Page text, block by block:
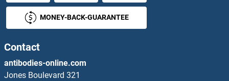
TSEN34 Proteins
TSEN54 Proteins
TSFM Proteins
MONEY-BACK-GUARANTEE
Contact
antibodies-online.com
Jones Boulevard 321